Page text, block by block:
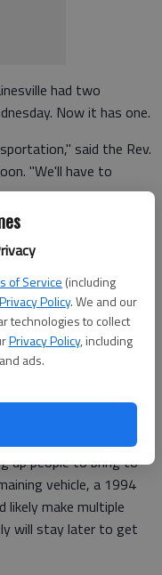
of Service (including
Privacy Policy. We and our
technologies to collect
Privacy Policy, including
ads.
had two
Now it has one.
said the Rev.
"We'll have to
children
their own
get people who can't
ministry."
up people to bring to
vehicle, a 1994
likely make multiple
will stay later to get